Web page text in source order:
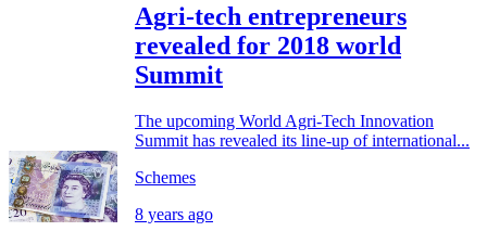
Agri-tech entrepreneurs
revealed for 2018 world
Summit
The upcoming World Agri-Tech Innovation
Summit has revealed its line-up of international...
Schemes
8 years ago